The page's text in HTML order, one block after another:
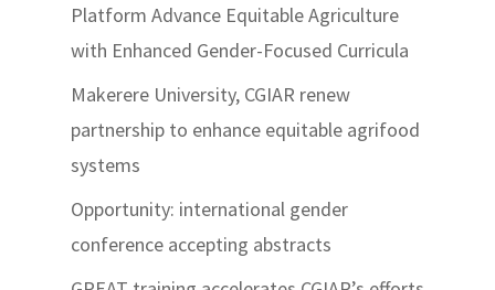
Platform Advance Equitable Agriculture
with Enhanced Gender-Focused Curricula
Makerere University, CGIAR renew
partnership to enhance equitable agrifood
systems
Opportunity: international gender
conference accepting abstracts